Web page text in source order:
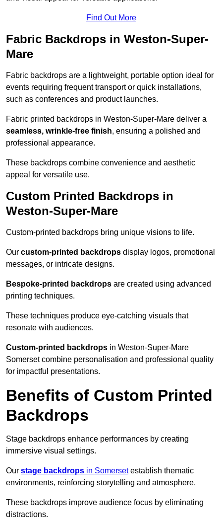
Find Out More
Fabric Backdrops in Weston-Super-
Mare
Fabric backdrops are a lightweight, portable option ideal for
events requiring frequent transport or quick installations,
such as conferences and product launches.
Fabric printed backdrops in Weston-Super-Mare deliver a
seamless, wrinkle-free finish, ensuring a polished and
professional appearance.
These backdrops combine convenience and aesthetic
appeal for versatile use.
Custom Printed Backdrops in
Weston-Super-Mare
Custom-printed backdrops bring unique visions to life.
Our custom-printed backdrops display logos, promotional
messages, or intricate designs.
Bespoke-printed backdrops are created using advanced
printing techniques.
These techniques produce eye-catching visuals that
resonate with audiences.
Custom-printed backdrops in Weston-Super-Mare
Somerset combine personalisation and professional quality
for impactful presentations.
Benefits of Custom Printed
Backdrops
Stage backdrops enhance performances by creating
immersive visual settings.
Our stage backdrops in Somersetestablish thematic
environments, reinforcing storytelling and atmosphere.
These backdrops improve audience focus by eliminating
distractions.